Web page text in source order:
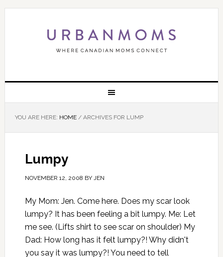
YOU ARE HERE: HOME /ARCHIVES FOR LUMP
Lumpy
NOVEMBER 12, 2008 BY JEN
My Mom: Jen. Come here. Does my scar look
lumpy? It has been feeling a bit lumpy. Me: Let
me see. (Lifts shirt to see scar on shoulder) My
Dad: How long has it felt lumpy?! Why didn't
you say it was lumpy?! You need to tell